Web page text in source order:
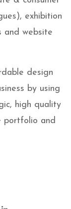
exhibition
and website
design
by using
high quality
portfolio and